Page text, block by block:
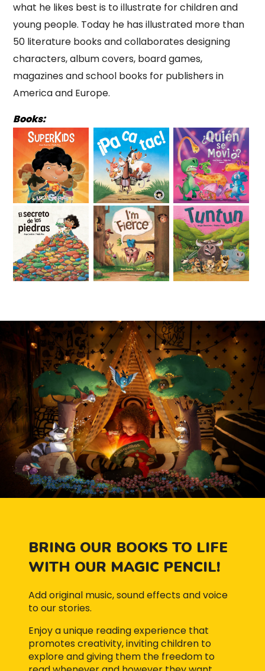
what he likes best is to illustrate for children and
young people. Today he has illustrated more than
50 literature books and collaborates designing
characters, album covers, board games,
magazines and school books for publishers in
America and Europe.
Books:
BRING OUR BOOKS TO LIFE
WITH OUR MAGIC PENCIL!
Add original music, sound effects and voice
to our stories.
Enjoy a unique reading experience that
promotes creativity, inviting children to
explore and giving them the freedom to